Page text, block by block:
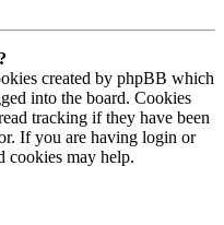
created by phpBB which
into the board. Cookies
tracking if they have been
If you are having login or
cookies may help.